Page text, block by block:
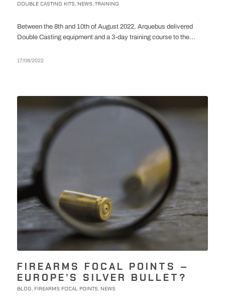
DOUBLE CASTING KITS NEWS TRAINING
Between the 8th and 10th of August 2022, Arquebus delivered
Double Casting equipment and a 3-day training course to the...
17/08/2022
FIREARMS FOCAL POINTS –
EUROPE’S SILVER BULLET?
BLOG FIREARMS FOCAL POINTS NEWS